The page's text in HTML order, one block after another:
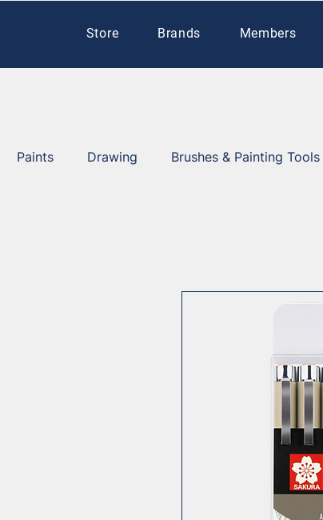
Store Brands Members
Paints Drawing Brushes & Painting Tools